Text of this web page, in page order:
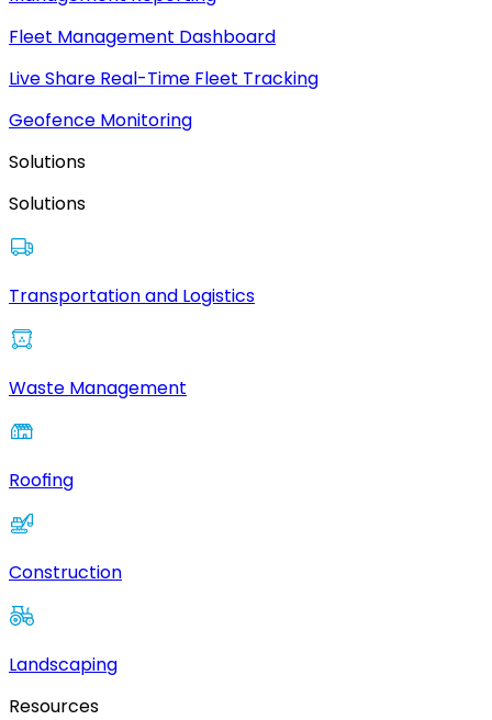
Fleet Management Dashboard
Live Share Real-Time Fleet Tracking
Geofence Monitoring
Solutions
Solutions
Transportation and Logistics
Waste Management
Roofing
Construction
Landscaping
Resources